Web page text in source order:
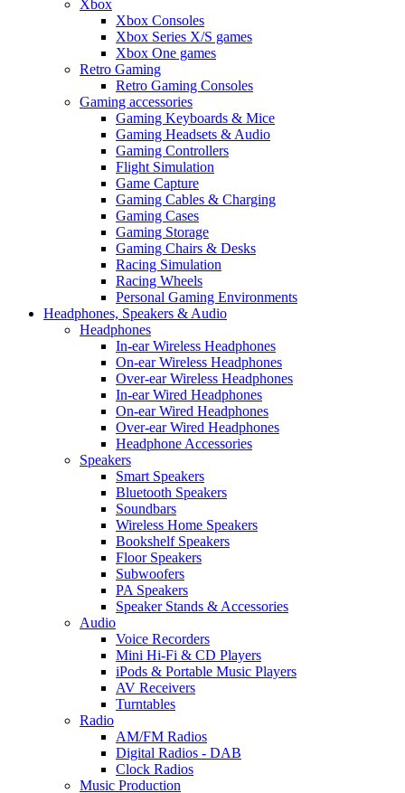
Xbox
Xbox Consoles
Xbox Series X/S games
Xbox One games
Retro Gaming
Retro Gaming Consoles
Gaming accessories
Gaming Keyboards & Mice
Gaming Headsets & Audio
Gaming Controllers
Flight Simulation
Game Capture
Gaming Cables & Charging
Gaming Cases
Gaming Storage
Gaming Chairs & Desks
Racing Simulation
Racing Wheels
Personal Gaming Environments
Headphones, Speakers & Audio
Headphones
In-ear Wireless Headphones
On-ear Wireless Headphones
Over-ear Wireless Headphones
In-ear Wired Headphones
On-ear Wired Headphones
Over-ear Wired Headphones
Headphone Accessories
Speakers
Smart Speakers
Bluetooth Speakers
Soundbars
Wireless Home Speakers
Bookshelf Speakers
Floor Speakers
Subwoofers
PA Speakers
Speaker Stands & Accessories
Audio
Voice Recorders
Mini Hi-Fi & CD Players
iPods & Portable Music Players
AV Receivers
Turntables
Radio
AM/FM Radios
Digital Radios - DAB
Clock Radios
Music Production